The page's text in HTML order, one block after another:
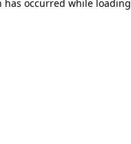
has occurred while loading